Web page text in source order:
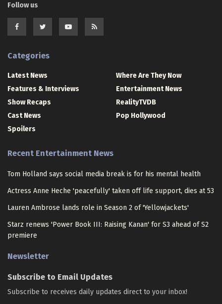
Follow us
Categories
Latest News
Features & Interviews
Show Recaps
Cast News
Spoilers
Where Are They Now
Entertainment News
RealityTVDB
Pop Hollywood
Recent Entertainment News
Tom Holland says social media break is for his mental health
Actress Anne Heche 'peacefully' taken off life support, dies at 53
Lauren Ambrose lands role in Season 2 of 'Yellowjackets'
Starz renews 'Power Book III: Raising Kanan' for S3 ahead of S2
premiere
Newsletter
Subscribe to Email Updates
Subscribe to receives daily updates direct to your inbox!